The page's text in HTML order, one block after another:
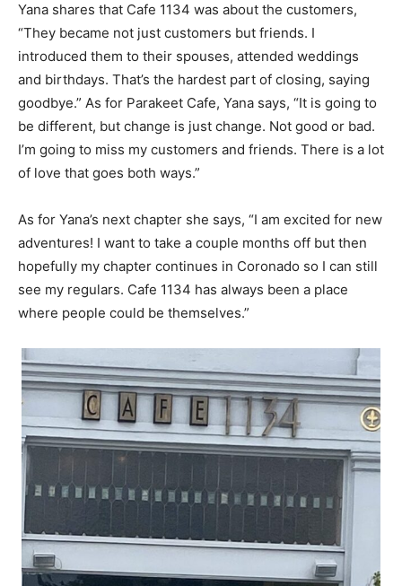
Yana shares that Cafe 1134 was about the customers,
“They became not just customers but friends. I
introduced them to their spouses, attended weddings
and birthdays. That’s the hardest part of closing, saying
goodbye.” As for Parakeet Cafe, Yana says, “It is going to
be different, but change is just change. Not good or bad.
I’m going to miss my customers and friends. There is a lot
of love that goes both ways.”
As for Yana’s next chapter she says, “I am excited for new
adventures! I want to take a couple months off but then
hopefully my chapter continues in Coronado so I can still
see my regulars. Cafe 1134 has always been a place
where people could be themselves.”